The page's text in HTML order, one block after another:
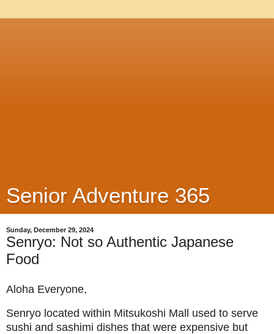
Senior Adventure 365
Sunday, December 29, 2024
Senryo: Not so Authentic Japanese
Food
Aloha Everyone,
Senryo located within Mitsukoshi Mall used to serve
sushi and sashimi dishes that were expensive but